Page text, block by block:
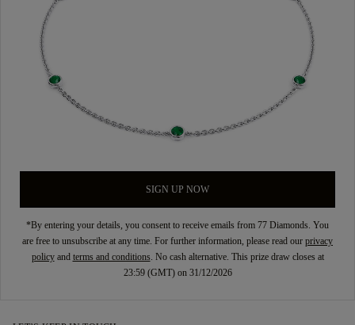
SIGN UP NOW
*By entering your details, you consent to receive emails from 77 Diamonds. You
are free to unsubscribe at any time. For further information, please read our privacy
policyand terms and conditions. No cash alternative. This prize draw closes at
23:59 (GMT) on 31/12/2026